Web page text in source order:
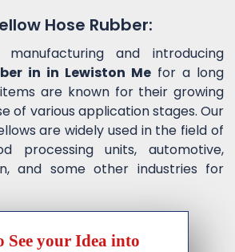
Hose Rubber:
and introducing
in in Lewiston Me for a long
are known for their growing
of various application stages. Our
are widely used in the field of
processing units, automotive,
and some other industries for
See your Idea into